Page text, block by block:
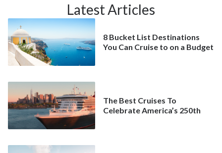
Latest Articles
8 Bucket List Destinations
You Can Cruise to on a Budget
The Best Cruises To
Celebrate America’s 250th